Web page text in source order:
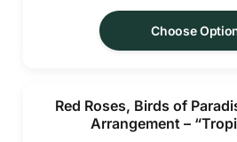
Choose
Red Roses, Birds of
Arrangement –